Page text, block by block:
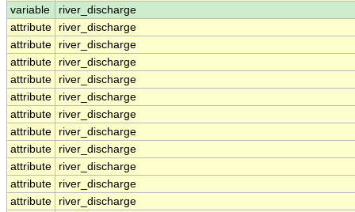
variable
river_discharge
attribute
river_discharge
attribute
river_discharge
attribute
river_discharge
attribute
river_discharge
attribute
river_discharge
attribute
river_discharge
attribute
river_discharge
attribute
river_discharge
attribute
river_discharge
attribute
river_discharge
attribute
river_discharge